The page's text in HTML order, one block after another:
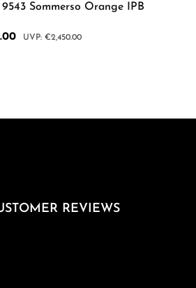
amount or use the
Sommerso Orange IPB
Regular price:
€2,450.00
REVIEWS